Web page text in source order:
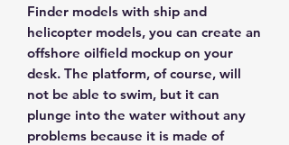
Finder models with ship and
helicopter models, you can create an
offshore oilfield mockup on your
desk. The platform, of course, will
not be able to swim, but it can
plunge into the water without any
problems because it is made of